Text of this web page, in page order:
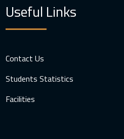
Useful Links
Contact Us
Students Statistics
Facilities